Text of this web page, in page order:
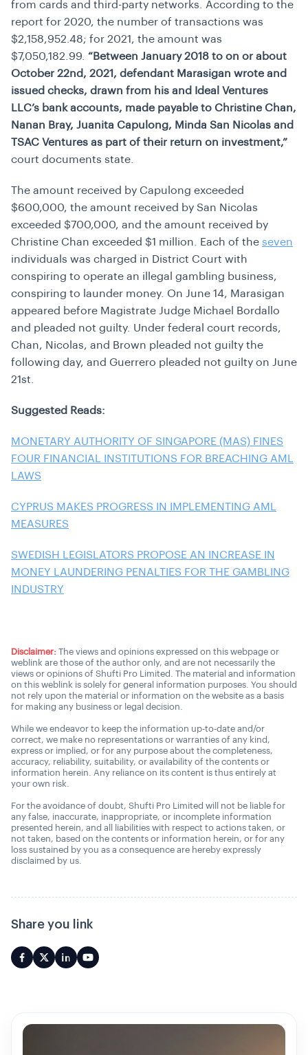
from cards and third-party networks. According to the
report for 2020, the number of transactions was
$2,158,952.48; for 2021, the amount was
$7,050,182.99. “Between January 2018 to on or about
October 22nd, 2021, defendant Marasigan wrote and
issued checks, drawn from his and Ideal Ventures
LLC’s bank accounts, made payable to Christine Chan,
Nanan Bray, Juanita Capulong, Minda San Nicolas and
TSAC Ventures as part of their return on investment,”
court documents state.
The amount received by Capulong exceeded
$600,000, the amount received by San Nicolas
exceeded $700,000, and the amount received by
Christine Chan exceeded $1 million. Each of the seven
individuals was charged in District Court with
conspiring to operate an illegal gambling business,
conspiring to launder money. On June 14, Marasigan
appeared before Magistrate Judge Michael Bordallo
and pleaded not guilty. Under federal court records,
Chan, Nicolas, and Brown pleaded not guilty the
following day, and Guerrero pleaded not guilty on June
21st.
Suggested Reads:
MONETARY AUTHORITY OF SINGAPORE (MAS) FINES
FOUR FINANCIAL INSTITUTIONS FOR BREACHING AML
LAWS
CYPRUS MAKES PROGRESS IN IMPLEMENTING AML
MEASURES
SWEDISH LEGISLATORS PROPOSE AN INCREASE IN
MONEY LAUNDERING PENALTIES FOR THE GAMBLING
INDUSTRY
Disclaimer: The views and opinions expressed on this webpage or
weblink are those of the author only, and are not necessarily the
views or opinions of Shufti Pro Limited. The material and information
on this weblink is solely for general information purposes. You should
not rely upon the material or information on the website as a basis
for making any business or legal decision.
While we endeavor to keep the information up-to-date and/or
correct, we make no representations or warranties of any kind,
express or implied, or for any purpose about the completeness,
accuracy, reliability, suitability, or availability of the contents or
information herein. Any reliance on its content is thus entirely at
your own risk.
For the avoidance of doubt, Shufti Pro Limited will not be liable for
any false, inaccurate, inappropriate, or incomplete information
presented herein, and all liabilities with respect to actions taken, or
not taken, based on the contents or information herein, or for any
loss sustained by you as a consequence are hereby expressly
disclaimed by us.
Share you link